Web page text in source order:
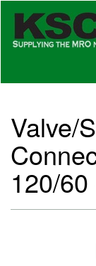
Valve/
120/